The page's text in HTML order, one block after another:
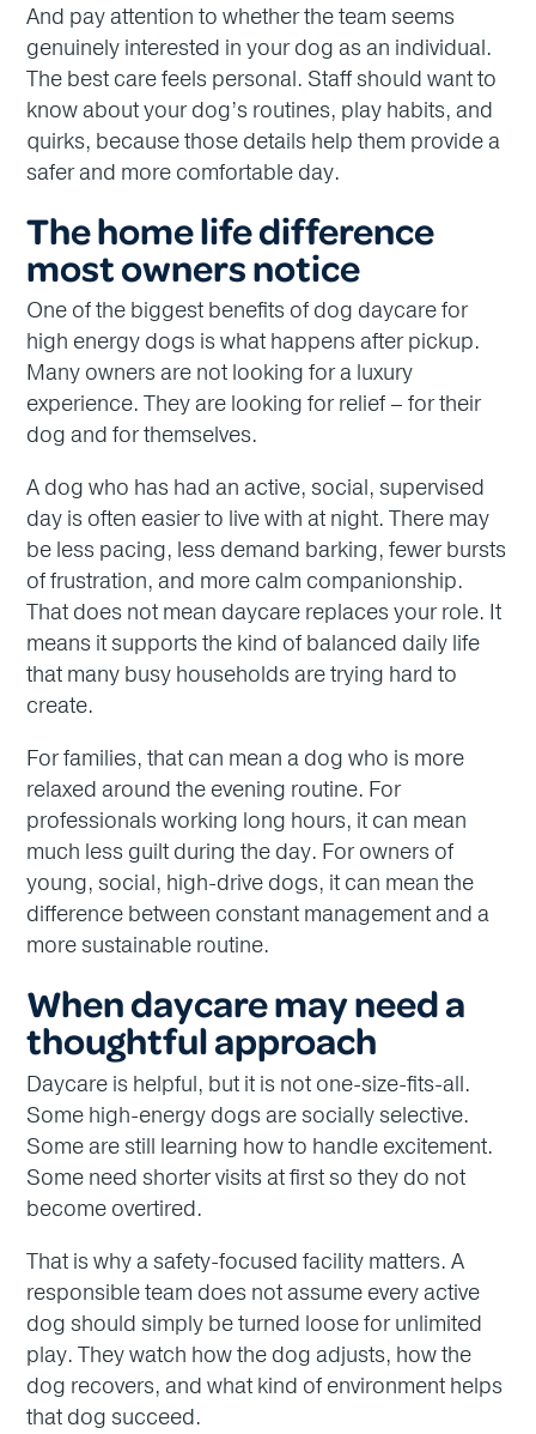
And pay attention to whether the team seems
genuinely interested in your dog as an individual.
The best care feels personal. Staff should want to
know about your dog’s routines, play habits, and
quirks, because those details help them provide a
safer and more comfortable day.
The home life difference
most owners notice
One of the biggest benefits of dog daycare for
high energy dogs is what happens after pickup.
Many owners are not looking for a luxury
experience. They are looking for relief – for their
dog and for themselves.
A dog who has had an active, social, supervised
day is often easier to live with at night. There may
be less pacing, less demand barking, fewer bursts
of frustration, and more calm companionship.
That does not mean daycare replaces your role. It
means it supports the kind of balanced daily life
that many busy households are trying hard to
create.
For families, that can mean a dog who is more
relaxed around the evening routine. For
professionals working long hours, it can mean
much less guilt during the day. For owners of
young, social, high-drive dogs, it can mean the
difference between constant management and a
more sustainable routine.
When daycare may need a
thoughtful approach
Daycare is helpful, but it is not one-size-fits-all.
Some high-energy dogs are socially selective.
Some are still learning how to handle excitement.
Some need shorter visits at first so they do not
become overtired.
That is why a safety-focused facility matters. A
responsible team does not assume every active
dog should simply be turned loose for unlimited
play. They watch how the dog adjusts, how the
dog recovers, and what kind of environment helps
that dog succeed.